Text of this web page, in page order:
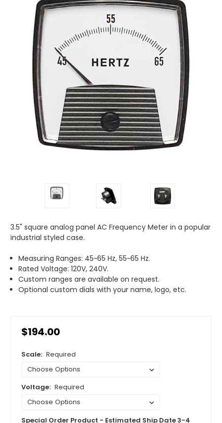
3.5" square analog panel AC Frequency Meter in a popular
industrial styled case.
Measuring Ranges: 45~65 Hz, 55~65 Hz.
Rated Voltage: 120V, 240V.
Custom ranges are available on request.
Optional custom dials with your name, logo, etc.
$194.00
Scale: Required
Voltage: Required
Special Order Product - Estimated Ship Date 3-4